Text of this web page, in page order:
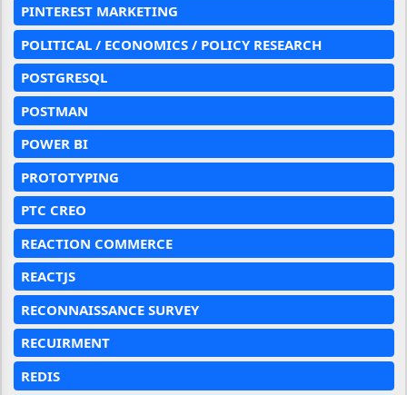
PINTEREST MARKETING
POLITICAL / ECONOMICS / POLICY RESEARCH
POSTGRESQL
POSTMAN
POWER BI
PROTOTYPING
PTC CREO
REACTION COMMERCE
REACTJS
RECONNAISSANCE SURVEY
RECUIRMENT
REDIS